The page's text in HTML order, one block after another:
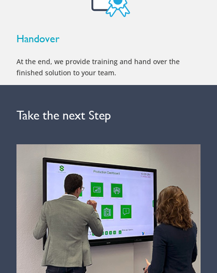
Handover
At the end, we provide training and hand over the
finished solution to your team.
Take the next Step